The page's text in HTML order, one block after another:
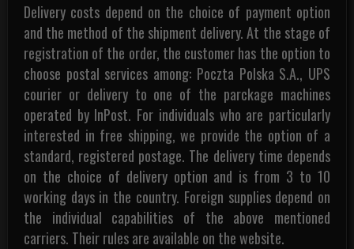
Delivery costs depend on the choice of payment option
and the method of the shipment delivery. At the stage of
registration of the order, the customer has the option to
choose postal services among: Poczta Polska S.A., UPS
courier or delivery to one of the parckage machines
operated by InPost. For individuals who are particularly
interested in free shipping, we provide the option of a
standard, registered postage. The delivery time depends
on the choice of delivery option and is from 3 to 10
working days in the country. Foreign supplies depend on
the individual capabilities of the above mentioned
carriers. Their rules are available on the website.